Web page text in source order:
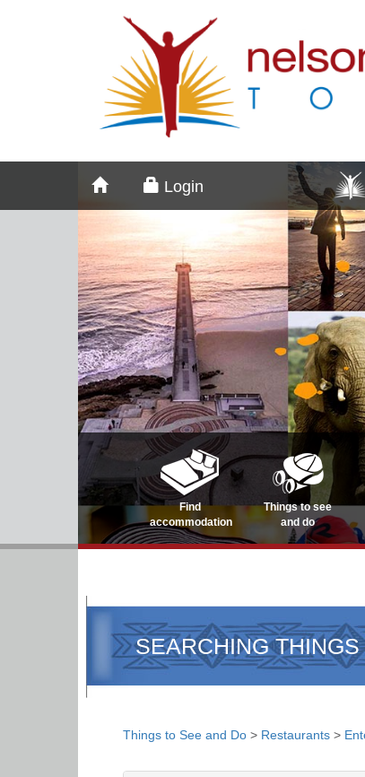
Login
Find
accommodation
Things to see
and do
SEARCHING
Things to See and Do > Restaurants >